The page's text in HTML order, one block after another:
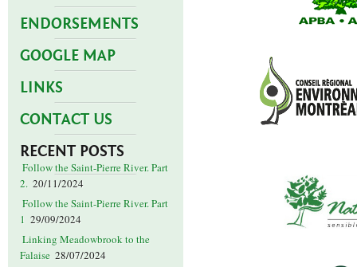
ENDORSEMENTS
GOOGLE MAP
LINKS
CONTACT US
RECENT POSTS
Follow the Saint-Pierre River. Part
2. 20/11/2024
Follow the Saint-Pierre River. Part
1 29/09/2024
Linking Meadowbrook to the
Falaise 28/07/2024